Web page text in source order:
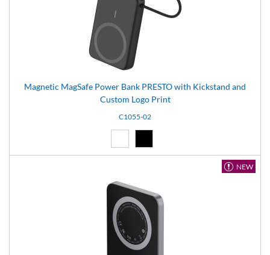
Magnetic MagSafe Power Bank PRESTO with Kickstand and
Custom Logo Print
C1055-02
NEW